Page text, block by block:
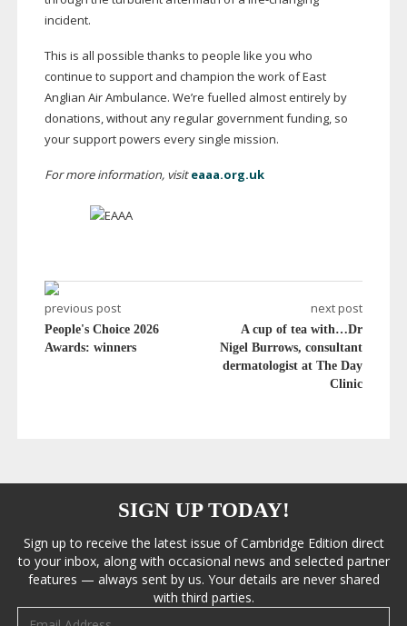
incident.
This is all possible thanks to people like you who
continue to support and champion the work of East
Anglian Air Ambulance. We’re fuelled almost entirely by
donations, without any regular government funding, so
your support powers every single mission.
For more information, visiteaaa.org.uk
previous post
People's Choice 2026
Awards: winners
next post
A cup of tea with…Dr
Nigel Burrows, consultant
dermatologist at The Day
Clinic
SIGN UP TODAY!
Sign up to receive the latest issue of Cambridge Edition direct
to your inbox, along with occasional news and selected partner
features — always sent by us. Your details are never shared
with third parties.